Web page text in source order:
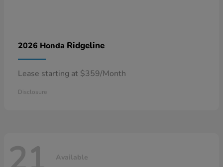
2026 Honda Ridgeline
Lease starting at $359/Month
Disclosure
Available